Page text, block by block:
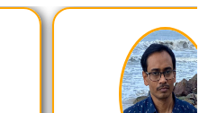
and
economic
to and
alternative